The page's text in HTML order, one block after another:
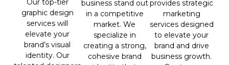
graphic design
services will
elevate your
brand’s visual
identity. Our
business stand out
in a competitive
market. We
specialize in
creating a strong,
cohesive brand
provides strategic
marketing
services designed
to elevate your
brand and drive
business growth.